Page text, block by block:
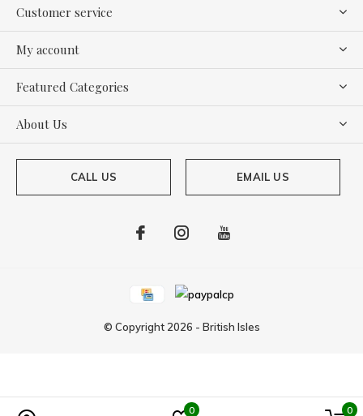
Customer service
My account
Featured Categories
About Us
CALL US EMAIL US
© Copyright 2026 - British Isles
0 0
Powered by